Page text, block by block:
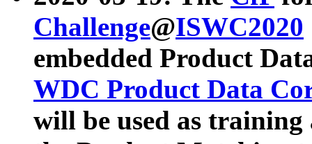
Challenge@ISWC2020
embedded Product
WDC Product Data
will be used as